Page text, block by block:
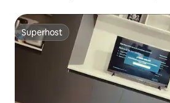
Superhost
Superhost